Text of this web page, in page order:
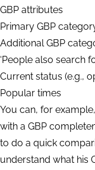
GBP attributes
Primary GBP
Additional GBP
‘People also search
Current status (e.g.,
Popular times
You can, for
with a GBP
to do a quick
understand what his